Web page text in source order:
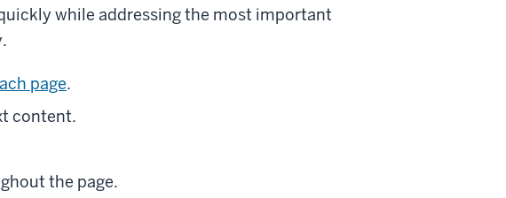
while addressing the most important
page.
content.
the page.